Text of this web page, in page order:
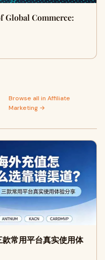
Global Commerce:
Browse all in Affiliate
Marketing →
常用平台真实使用体